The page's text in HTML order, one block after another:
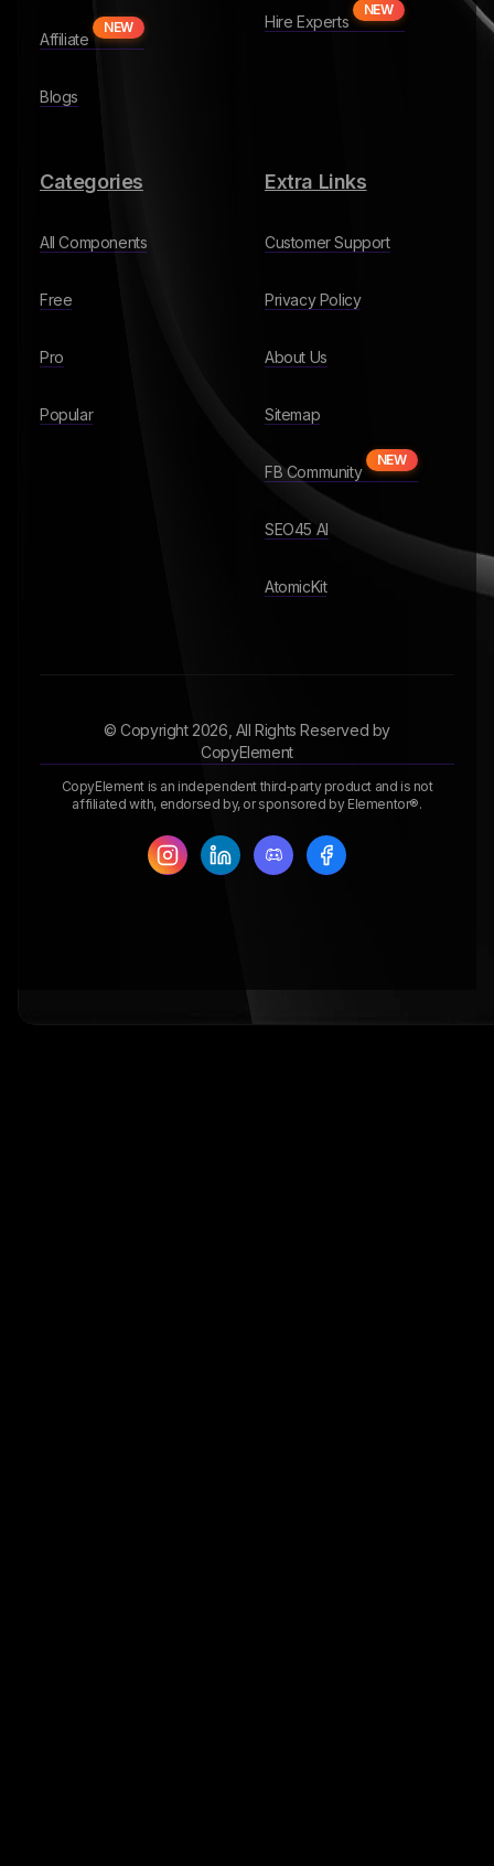
Affiliate
NEW
Blogs
Hire Experts
NEW
Categories
All Components
Free
Pro
Popular
Extra Links
Customer Support
Privacy Policy
About Us
Sitemap
FB Community
NEW
SEO45 AI
AtomicKit
© Copyright 2026 , All Rights Reserved by
CopyElement
CopyElement is an independent third‑party product and is not
affiliated with, endorsed by, or sponsored by Elementor®.